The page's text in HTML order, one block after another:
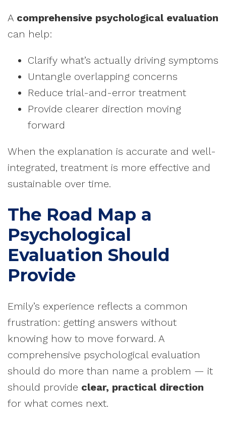
A comprehensive psychological evaluation
can help:
Clarify what’s actually driving symptoms
Untangle overlapping concerns
Reduce trial-and-error treatment
Provide clearer direction moving
forward
When the explanation is accurate and well-
integrated, treatment is more effective and
sustainable over time.
The Road Map a
Psychological
Evaluation Should
Provide
Emily’s experience reflects a common
frustration: getting answers without
knowing how to move forward. A
comprehensive psychological evaluation
should do more than name a problem — it
should provide clear, practical direction
for what comes next.